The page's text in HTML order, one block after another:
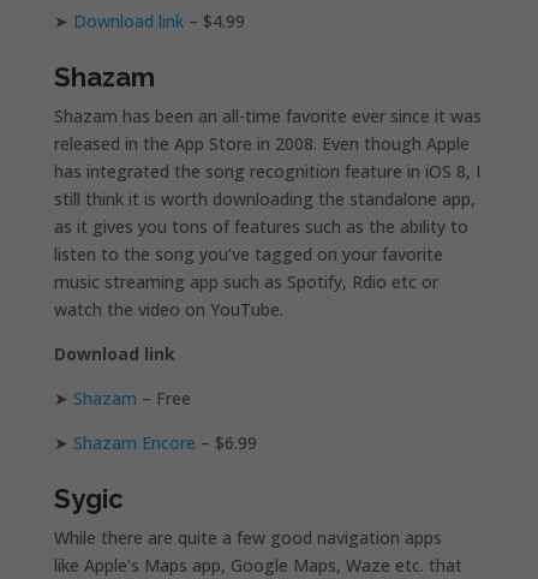
➤ Download link– $4.99
Shazam
Shazam has been an all-time favorite ever since it was
released in the App Store in 2008. Even though Apple
has integrated the song recognition feature in iOS 8, I
still think it is worth downloading the standalone app,
as it gives you tons of features such as the ability to
listen to the song you’ve tagged on your favorite
music streaming app such as Spotify, Rdio etc or
watch the video on YouTube.
Download link
➤ Shazam – Free
➤ Shazam Encore – $6.99
Sygic
While there are quite a few good navigation apps
like Apple’s Maps app, Google Maps, Waze etc. that